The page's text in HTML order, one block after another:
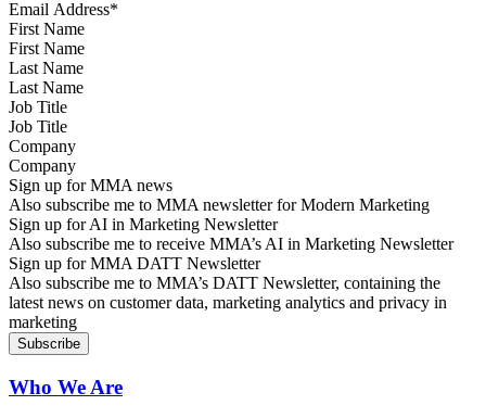
First Name
Last Name
Job Title
Company
Sign up for MMA news
Also subscribe me to MMA newsletter for Modern Marketing
Sign up for AI in Marketing Newsletter
Also subscribe me to receive MMA’s AI in Marketing Newsletter
Sign up for MMA DATT Newsletter
Also subscribe me to MMA’s DATT Newsletter, containing the
latest news on customer data, marketing analytics and privacy in
marketing
Who We Are